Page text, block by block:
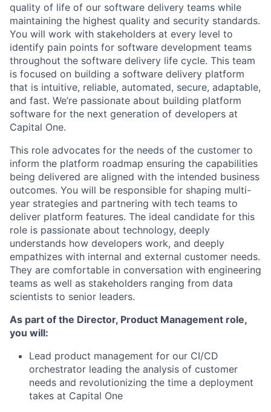
quality of life of our software delivery teams while
maintaining the highest quality and security standards.
You will work with stakeholders at every level to
identify pain points for software development teams
throughout the software delivery life cycle. This team
is focused on building a software delivery platform
that is intuitive, reliable, automated, secure, adaptable,
and fast. We’re passionate about building platform
software for the next generation of developers at
Capital One.
This role advocates for the needs of the customer to
inform the platform roadmap ensuring the capabilities
being delivered are aligned with the intended business
outcomes. You will be responsible for shaping multi-
year strategies and partnering with tech teams to
deliver platform features. The ideal candidate for this
role is passionate about technology, deeply
understands how developers work, and deeply
empathizes with internal and external customer needs.
They are comfortable in conversation with engineering
teams as well as stakeholders ranging from data
scientists to senior leaders.
As part of the Director, Product Management role,
you will:
Lead product management for our CI/CD
orchestrator leading the analysis of customer
needs and revolutionizing the time a deployment
takes at Capital One